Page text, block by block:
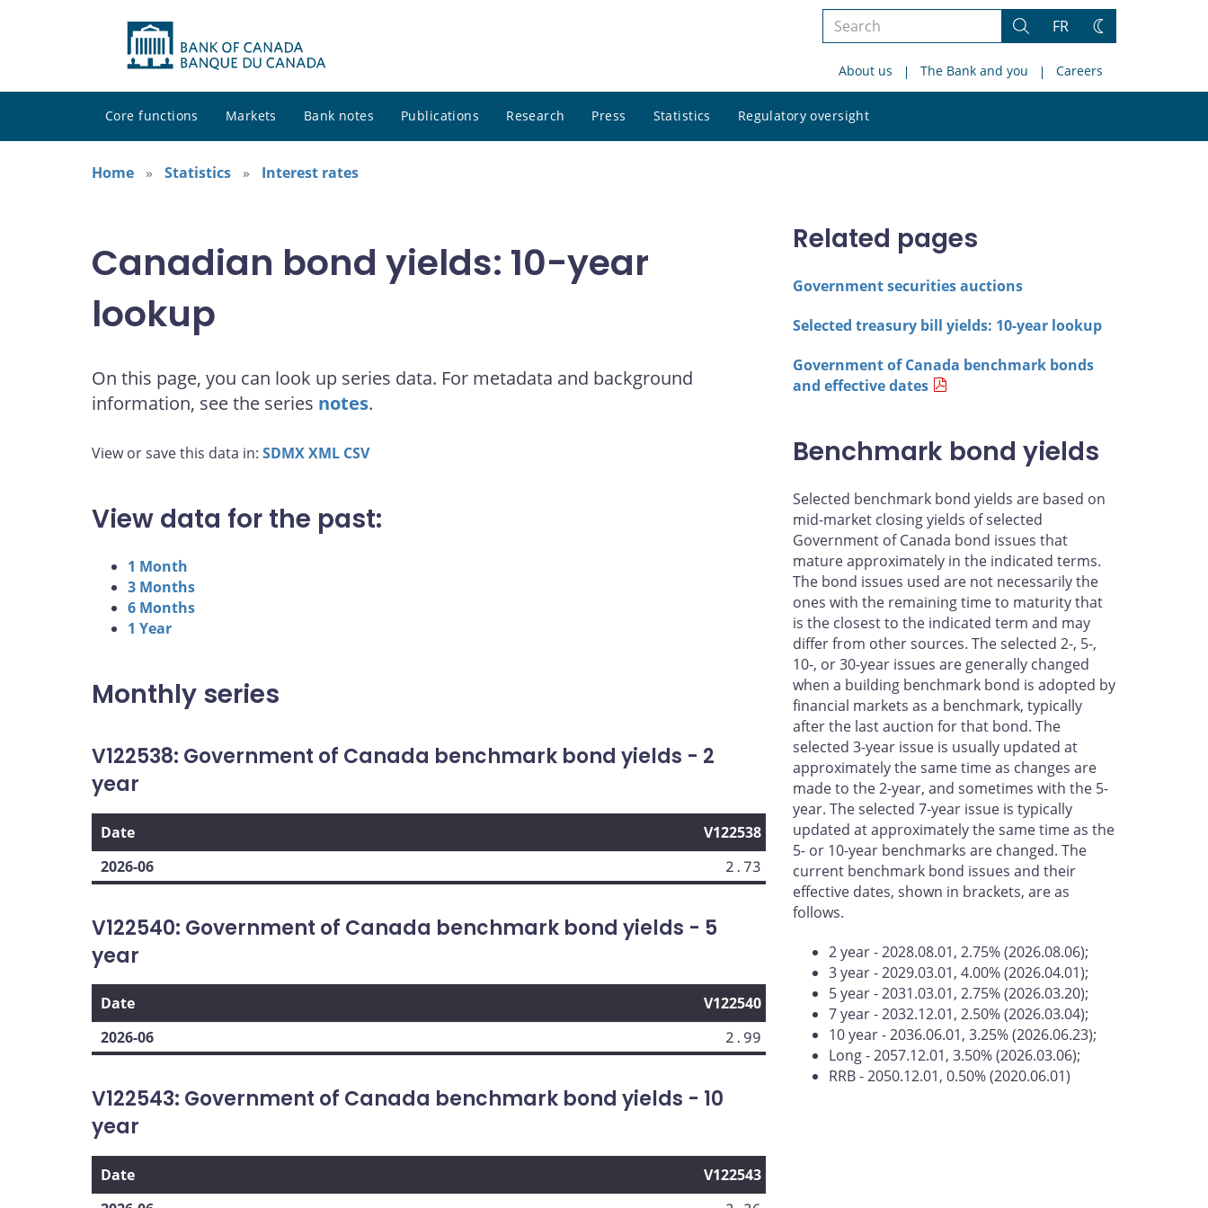
Search
site
Search
FR
Change
About us The Bank and you Careers
Core functions Markets Bank notes Publications Research Press Statistics Regulatory oversight
site
Home
Statistics Interest rates
Canadian bond yields: 10-year
lookup
On this page, you can look up series data. For metadata and background
information, see the series notes.
View or save this data in: SDMXXML CSV
View data for the past:
1 Month
3 Months
6 Months
1 Year
Monthly series
V122538: Government of Canada benchmark bond yields - 2
year
Date
V122538
2026-06
2.73
V122540: Government of Canada benchmark bond yields - 5
year
Date
V122540
2026-06
2.99
V122543: Government of Canada benchmark bond yields - 10
year
Date
V122543
Related pages
Government securities auctions
Selected treasury bill yields: 10-year lookup
Government of Canada benchmark bonds
and effective dates
Benchmark bond yields
Selected benchmark bond yields are based on
mid-market closing yields of selected
Government of Canada bond issues that
mature approximately in the indicated terms.
The bond issues used are not necessarily the
ones with the remaining time to maturity that
is the closest to the indicated term and may
differ from other sources. The selected 2-, 5-,
10-, or 30-year issues are generally changed
when a building benchmark bond is adopted by
financial markets as a benchmark, typically
after the last auction for that bond. The
selected 3-year issue is usually updated at
approximately the same time as changes are
made to the 2-year, and sometimes with the 5-
year. The selected 7-year issue is typically
updated at approximately the same time as the
5- or 10-year benchmarks are changed. The
current benchmark bond issues and their
effective dates, shown in brackets, are as
follows.
2 year - 2028.08.01, 2.75% (2026.08.06);
3 year - 2029.03.01, 4.00% (2026.04.01);
5 year - 2031.03.01, 2.75% (2026.03.20);
7 year - 2032.12.01, 2.50% (2026.03.04);
10 year - 2036.06.01, 3.25% (2026.06.23);
Long - 2057.12.01, 3.50% (2026.03.06);
RRB - 2050.12.01, 0.50% (2020.06.01)